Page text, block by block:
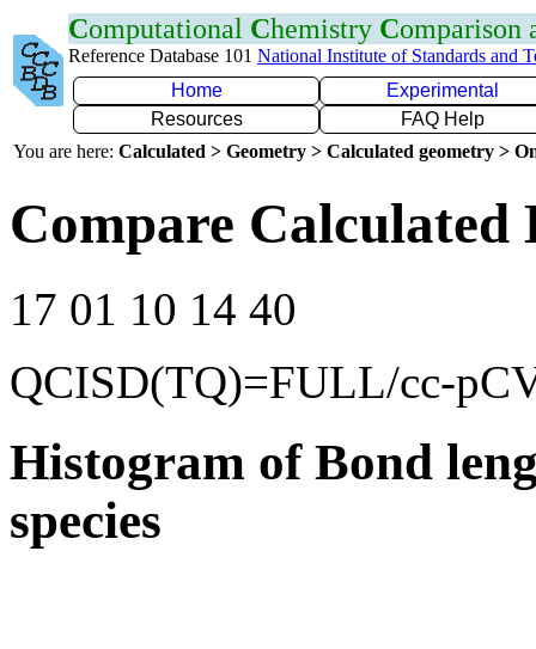
Computational Chemistry Comparison
Reference Database 101 National Institute of Standards and
Home
Experimental
Resources
FAQ Help
You are here: Calculated > Geometry > Calculated geometry >
Compare Calculated
17 01 10 14 40
QCISD(TQ)=FULL/cc-
Histogram of Bond
species